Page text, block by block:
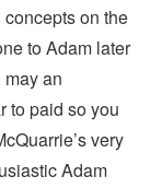
concepts on the
to Adam later
an
to paid so you
very
Adam